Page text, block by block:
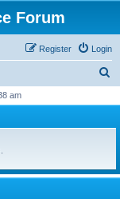
Forum
Login
Register
r
h
am